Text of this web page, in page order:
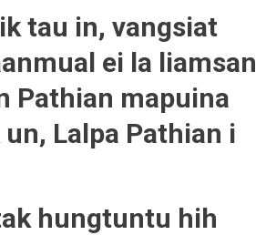
tau in, vangsiat
ei la liamsan
Pathian mapuina
Lalpa Pathian i
hungtuntu hih